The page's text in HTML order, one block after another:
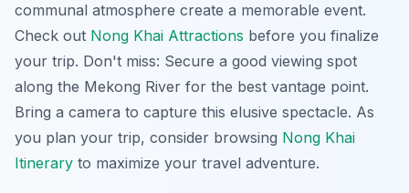
communal atmosphere create a memorable event.
Check out Nong Khai Attractions before you finalize
your trip. Don't miss: Secure a good viewing spot
along the Mekong River for the best vantage point.
Bring a camera to capture this elusive spectacle. As
you plan your trip, consider browsing Nong Khai
Itinerary to maximize your travel adventure.